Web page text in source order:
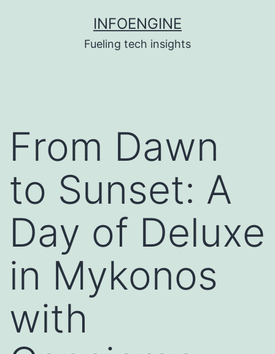
INFOENGINE
Fueling tech insights
From Dawn
to Sunset: A
Day of Deluxe
in Mykonos
with